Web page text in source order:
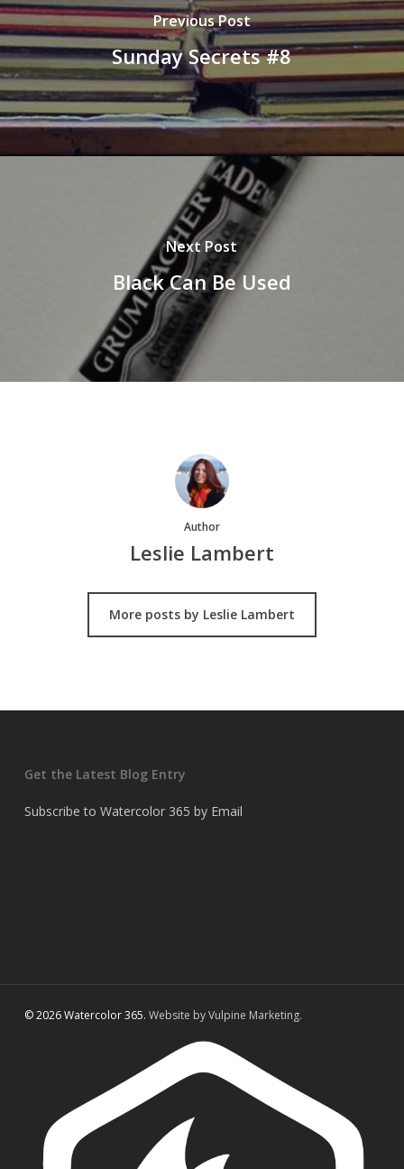
Previous Post
Sunday Secrets #8
Next Post
Black Can Be Used
Author
Leslie Lambert
More posts by Leslie Lambert
Get the Latest Blog Entry
Subscribe to Watercolor 365 by Email
© 2026 Watercolor 365. Website by Vulpine Marketing.